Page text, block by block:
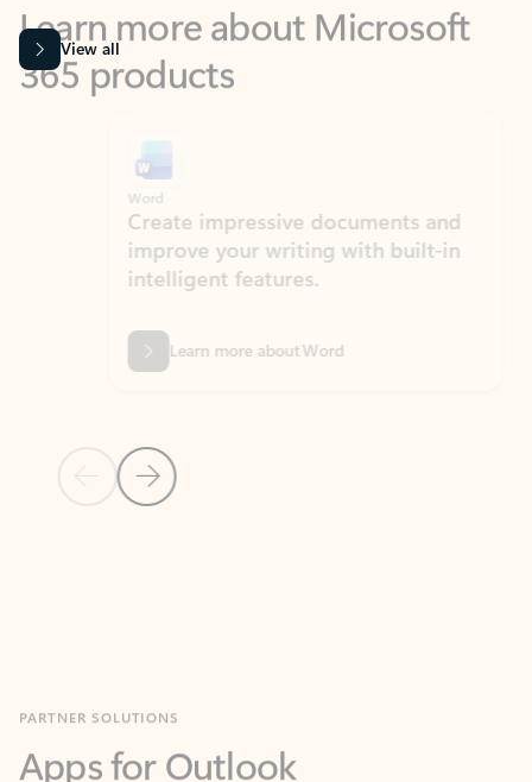
View all
Previous Slide
Next Slide
Create impressive documents and
improve your writing with built-in
intelligent features.
Learn more about Word
Work smarter in Outlook with apps tailored to help